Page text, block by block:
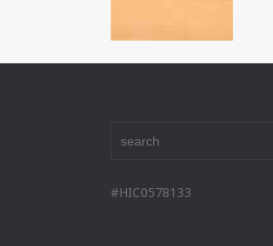
#HIC0578133